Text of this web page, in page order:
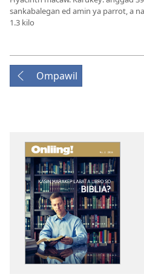
sankabalegan ed amin ya parrot, a
1.3 kilo
Ompawil